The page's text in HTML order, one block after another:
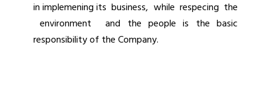
in implemening its business, while respecing the
environment and the people is the basic
responsibility of the Company.